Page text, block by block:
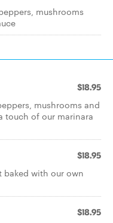
mushrooms
$18.95
mushrooms and
touch of our marinara
$18.95
with our own
$18.95